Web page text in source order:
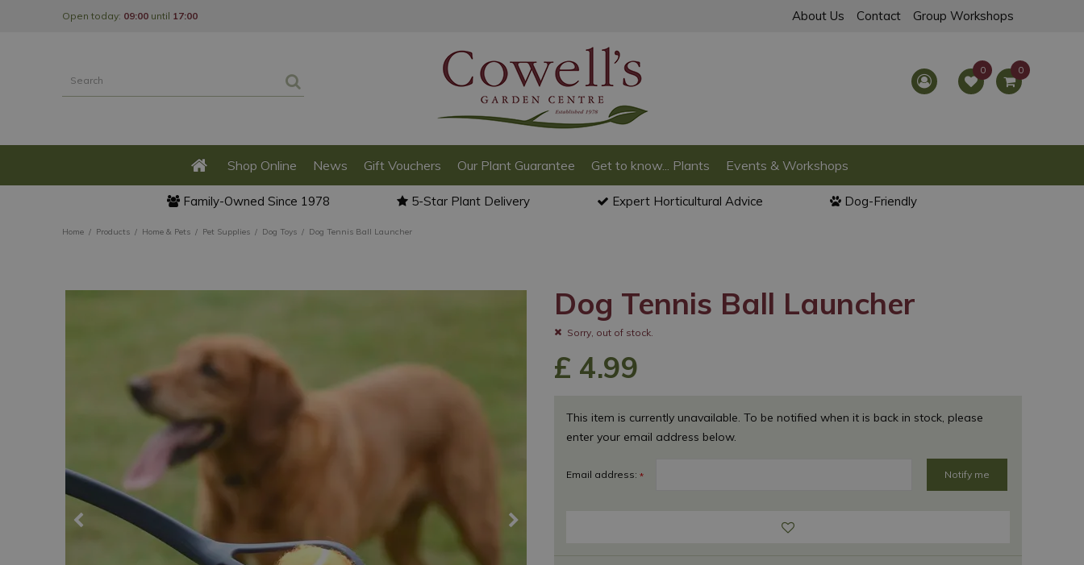
Home Products Home & Pets Pet Supplies Dog Toys Dog Tennis Ball Launcher
Open today: 09:00 until 17:00 About Us Contact Group Workshops
Shop Online News Gift Vouchers Our Plant Guarantee Get to know... Plants Events & Workshops
Family-Owned Since 1978 5-Star Plant Delivery Expert Horticultural Advice Dog-Friendly
Dog Tennis Ball Launcher
Sorry, out of stock.
£ 4.99
This item is currently unavailable. To be notified when it is back in stock, please
enter your email address below.
Email address: *